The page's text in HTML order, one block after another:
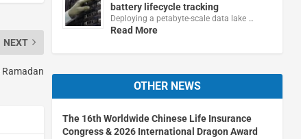
NEXT
Ramadan
battery lifecycle tracking
Deploying a petabyte-scale data lake …
Read More
OTHER NEWS
The 16th Worldwide Chinese Life Insurance
Congress & 2026 International Dragon Award